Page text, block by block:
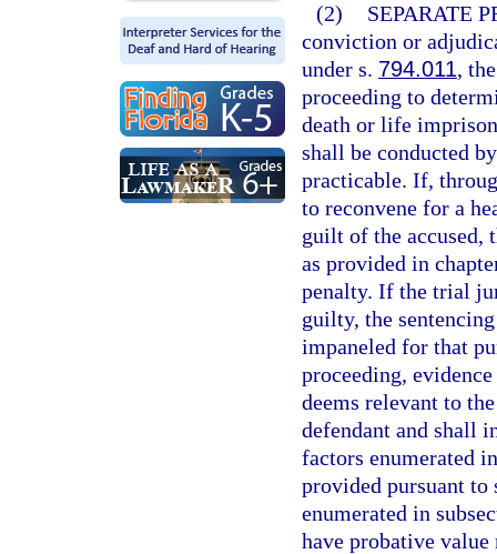
(2)
SEPARATE
conviction or
under s. 794.011,
proceeding to
death or life
shall be conducted
practicable. If,
to reconvene for a
guilt of the accused,
as provided in
penalty. If the trial
guilty, the
impaneled for that
proceeding,
deems relevant to
defendant and shall
factors enumerated
provided pursuant to
enumerated in
have probative